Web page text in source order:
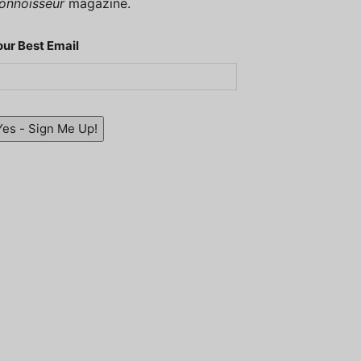
magazine.
Best Email
- Sign Me Up!